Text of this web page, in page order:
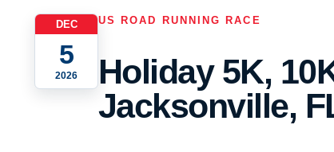
DEC
5
2026
US ROAD RUNNING RACE
Holiday 5K,
Jacksonville,